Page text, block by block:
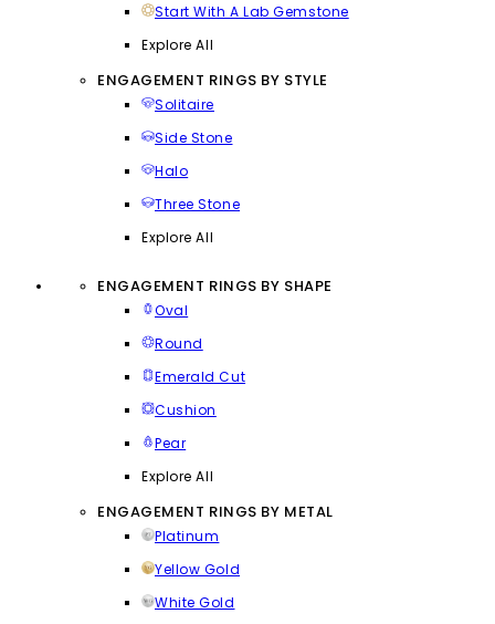
Start With A Lab Gemstone
Explore All
ENGAGEMENT RINGS BY STYLE
Solitaire
Side Stone
Halo
Three Stone
Explore All
ENGAGEMENT RINGS BY SHAPE
Oval
Round
Emerald Cut
Cushion
Pear
Explore All
ENGAGEMENT RINGS BY METAL
Platinum
Yellow Gold
White Gold